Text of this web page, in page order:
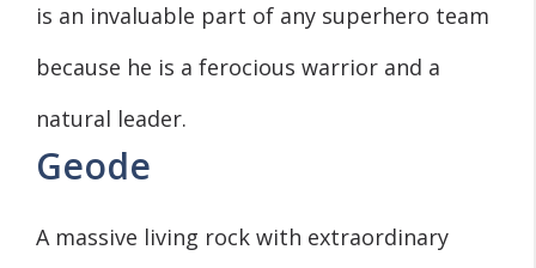
is an invaluable part of any superhero team
because he is a ferocious warrior and a
natural leader.
Geode
A massive living rock with extraordinary